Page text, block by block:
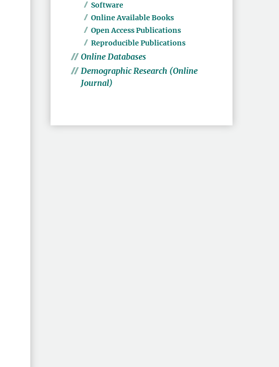
Software
Online Available Books
Open Access Publications
Reproducible Publications
Online Databases
Demographic Research (Online
Journal)